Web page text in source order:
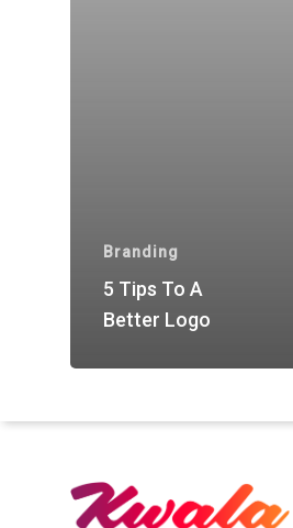
Branding
5 Tips To A
Better Logo